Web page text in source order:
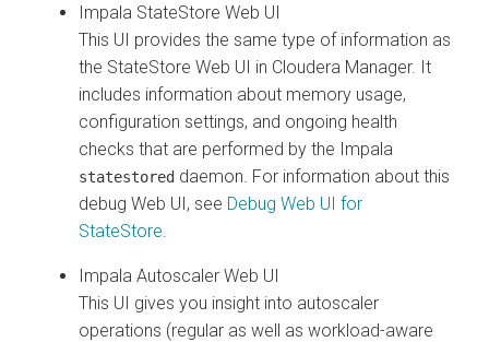
Impala StateStore Web UI
This UI provides the same type of information as
the StateStore Web UI in Cloudera Manager. It
includes information about memory usage,
configuration settings, and ongoing health
checks that are performed by the Impala
statestored daemon. For information about this
debug Web UI, see Debug Web UI for
StateStore
Impala Autoscaler Web UI
This UI gives you insight into autoscaler
operations (regular as well as workload-aware